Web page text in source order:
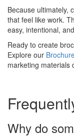
Because ultimately,
that feel like work.
easy, intentional,
Ready to create
Explore our
marketing materials
Why do